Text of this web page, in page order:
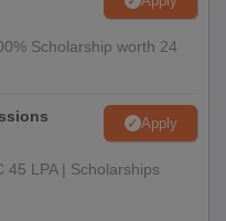
Scholarship worth 24
Apply
45 LPA | Scholarships